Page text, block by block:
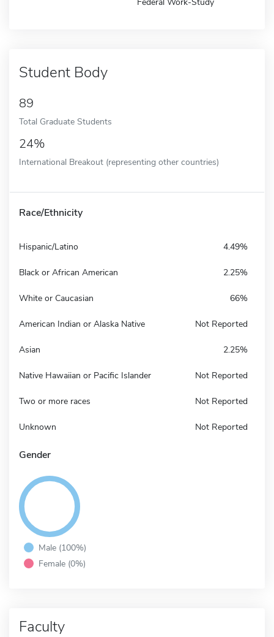
Student Body
89
Total Graduate Students
24%
International Breakout (representing other countries)
Race/Ethnicity
Hispanic/Latino 4.49%
Black or African American 2.25%
White or Caucasian 66%
American Indian or Alaska Native Not Reported
Asian 2.25%
Native Hawaiian or Pacific Islander Not Reported
Two or more races Not Reported
Unknown Not Reported
Gender
Male (100%)
Female (0%)
Faculty